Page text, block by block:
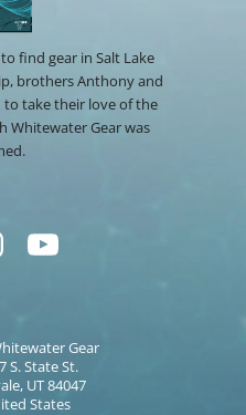
find gear in Salt Lake
brothers Anthony and
take their love of the
Whitewater Gear was
Gear
S. State St.
UT 84047
States